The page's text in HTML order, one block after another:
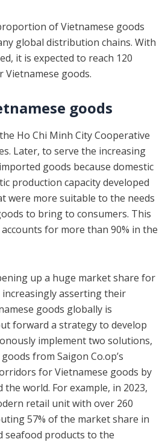
of Vietnamese goods
global distribution chains. With
it is expected to reach 120
goods.
goods
Ho Chi Minh City Cooperative
Later, to serve the increasing
goods because domestic
production capacity developed
were more suitable to the needs
to bring to consumers. This
for more than 90% in the
up a huge market share for
increasingly asserting their
goods globally is
forward a strategy to develop
implement two solutions,
from Saigon Co.op’s
for Vietnamese goods by
world. For example, in 2023,
retail unit with over 260
57% of the market share in
seafood products to the